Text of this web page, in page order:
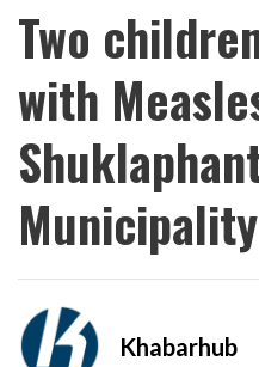
Two
with
Municipality
Khabarhub